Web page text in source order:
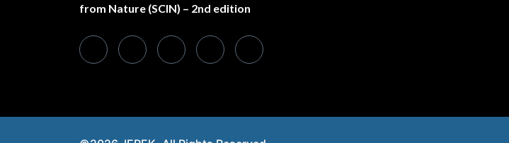
from Nature (SCIN) – 2nd edition